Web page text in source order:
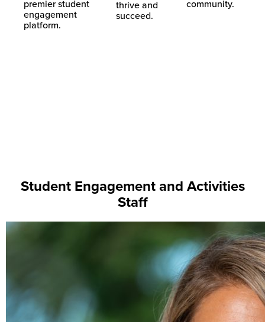
premier student
engagement
platform.
thrive and
succeed.
community.
Student Engagement and Activities
Staff